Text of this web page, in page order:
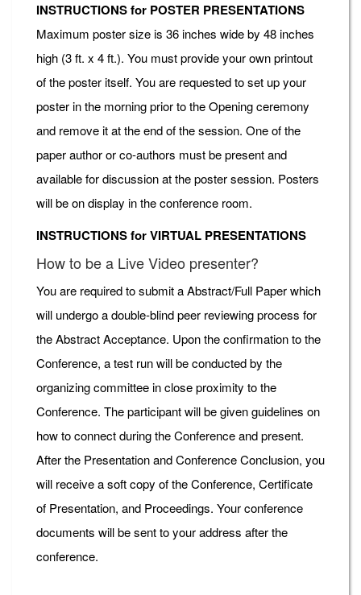
INSTRUCTIONS for POSTER PRESENTATIONS
Maximum poster size is 36 inches wide by 48 inches
high (3 ft. x 4 ft.). You must provide your own printout
of the poster itself. You are requested to set up your
poster in the morning prior to the Opening ceremony
and remove it at the end of the session. One of the
paper author or co-authors must be present and
available for discussion at the poster session. Posters
will be on display in the conference room.
INSTRUCTIONS for VIRTUAL PRESENTATIONS
How to be a Live Video presenter?
You are required to submit a Abstract/Full Paper which
will undergo a double-blind peer reviewing process for
the Abstract Acceptance. Upon the confirmation to the
Conference, a test run will be conducted by the
organizing committee in close proximity to the
Conference. The participant will be given guidelines on
how to connect during the Conference and present.
After the Presentation and Conference Conclusion, you
will receive a soft copy of the Conference, Certificate
of Presentation, and Proceedings. Your conference
documents will be sent to your address after the
conference.